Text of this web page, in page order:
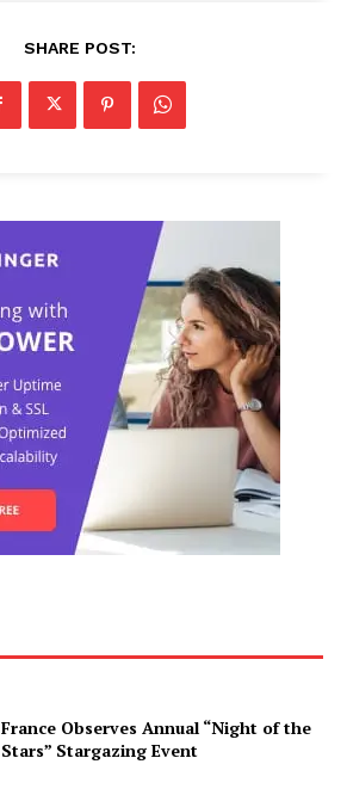
SHARE POST:
France Observes Annual “Night of the
Stars” Stargazing Event